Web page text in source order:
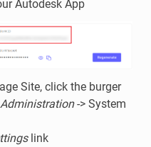
Autodesk App
Site, click the burger
Administration-> System
link